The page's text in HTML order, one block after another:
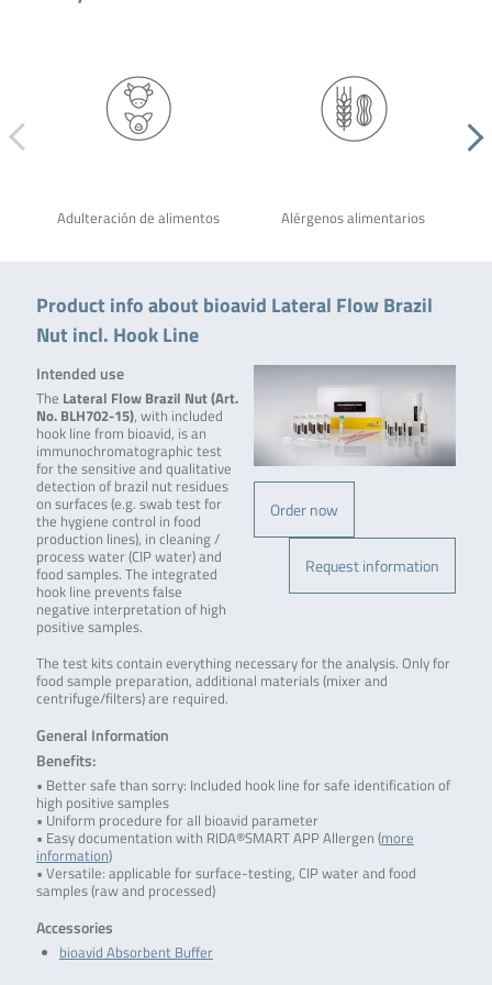
Adulteración de alimentos Alérgenos alimentarios
Product info about bioavid Lateral Flow Brazil
Nut incl. Hook Line
Order now
Request information
Intended use
The Lateral Flow Brazil Nut (Art.
No. BLH702-15), with included
hook line from bioavid, is an
immunochromatographic test
for the sensitive and qualitative
detection of brazil nut residues
on surfaces (e.g. swab test for
the hygiene control in food
production lines), in cleaning /
process water (CIP water) and
food samples. The integrated
hook line prevents false
negative interpretation of high
positive samples.
The test kits contain everything necessary for the analysis. Only for
food sample preparation, additional materials (mixer and
centrifuge/filters) are required.
General Information
Benefits:
• Better safe than sorry: Included hook line for safe identification of
high positive samples
• Uniform procedure for all bioavid parameter
• Easy documentation with RIDA®SMART APP Allergen (more
information)
• Versatile: applicable for surface-testing, CIP water and food
samples (raw and processed)
Accessories
bioavid Absorbent Buffer